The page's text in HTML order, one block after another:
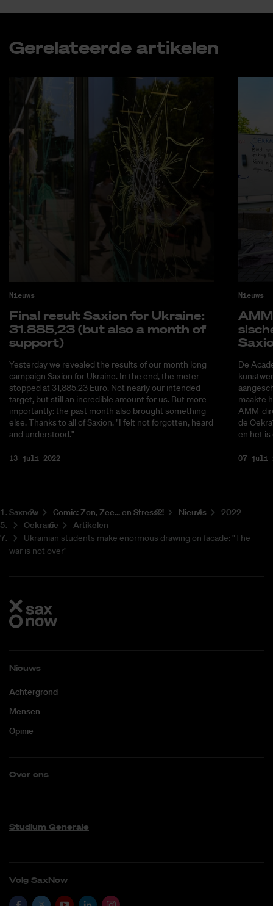
Ge­re­la­teer­de ar­ti­ke­len
Nieuws
Fi­nal re­sult Saxi­on for Uk­rai­ne:
31.885,23 (but also a month of
sup­port)
Yesterday we revealed the results of our month long
campaign Saxion for Ukraine. In the end, the meter
stopped at 31,885.23 Euro. Not nearly our intended
target, but still an incredible amount for us. But more
importantly: the past month also brought something
else. Thanks to all of Saxion. "I felt not forgotten, heard
and understood."
13 juli 2022
Nieuws
De
maakte
AMM-
de
en het is
07 juli
Saxnow Co­mic: Zon, Zee... en Stress?! Nieuws
2022
Oekraïne
Artikelen
Ukrainian students make enormous drawing on facade: "The
war is not over"
Nieuws
Achtergrond
Mensen
Opinie
Over ons
Studium Generale
Volg SaxNow